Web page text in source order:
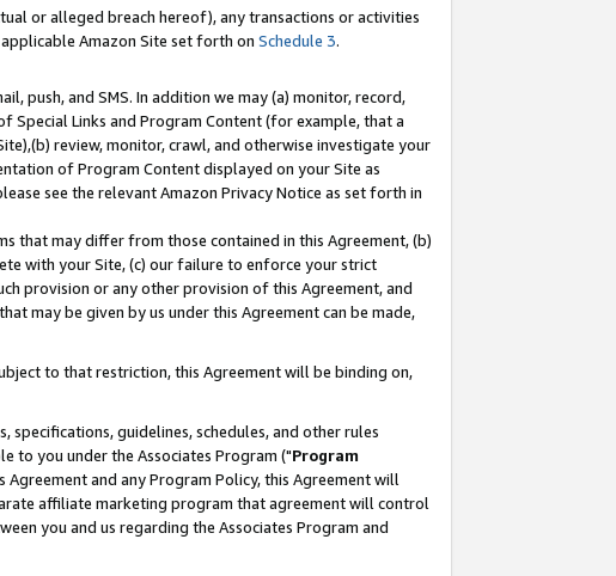
or alleged breach hereof), any transactions or activities
Amazon Site set forth on Schedule 3.
push, and SMS. In addition we may (a) monitor, record,
Links and Program Content (for example, that a
review, monitor, crawl, and otherwise investigate your
of Program Content displayed on your Site as
see the relevant Amazon Privacy Notice as set forth in
that may differ from those contained in this Agreement, (b)
with your Site, (c) our failure to enforce your strict
provision or any other provision of this Agreement, and
may be given by us under this Agreement can be made,
to that restriction, this Agreement will be binding on,
guidelines, schedules, and other rules
to you under the Associates Program ("Program
and any Program Policy, this Agreement will
affiliate marketing program that agreement will control
you and us regarding the Associates Program and